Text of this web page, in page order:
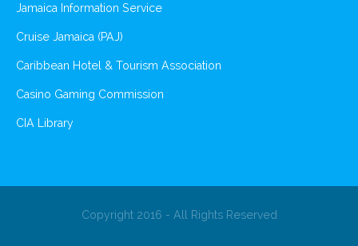
Jamaica Information Service
Cruise Jamaica (PAJ)
Caribbean Hotel & Tourism Association
Casino Gaming Commission
CIA Library
Copyright 2016 - All Rights Reserved